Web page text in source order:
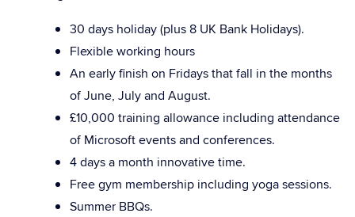
30 days holiday (plus 8 UK Bank Holidays).
Flexible working hours
An early finish on Fridays that fall in the months
of June, July and August.
£10,000 training allowance including attendance
of Microsoft events and conferences.
4 days a month innovative time.
Free gym membership including yoga sessions.
Summer BBQs.